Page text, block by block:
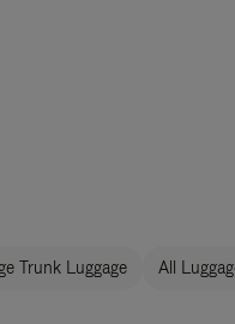
Trunk Luggage All